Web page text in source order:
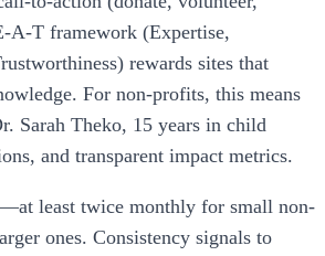
A-T framework (Expertise,
rewards sites that
For non-profits, this means
Sarah Theko, 15 years in child
and transparent impact metrics.
least twice monthly for small non-
ones. Consistency signals to